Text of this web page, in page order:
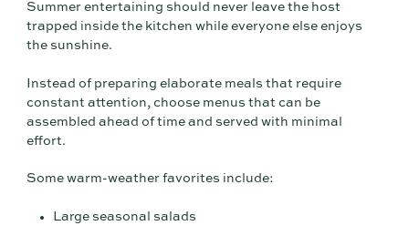
Summer entertaining should never leave the host
trapped inside the kitchen while everyone else enjoys
the sunshine.
Instead of preparing elaborate meals that require
constant attention, choose menus that can be
assembled ahead of time and served with minimal
effort.
Some warm-weather favorites include:
Large seasonal salads